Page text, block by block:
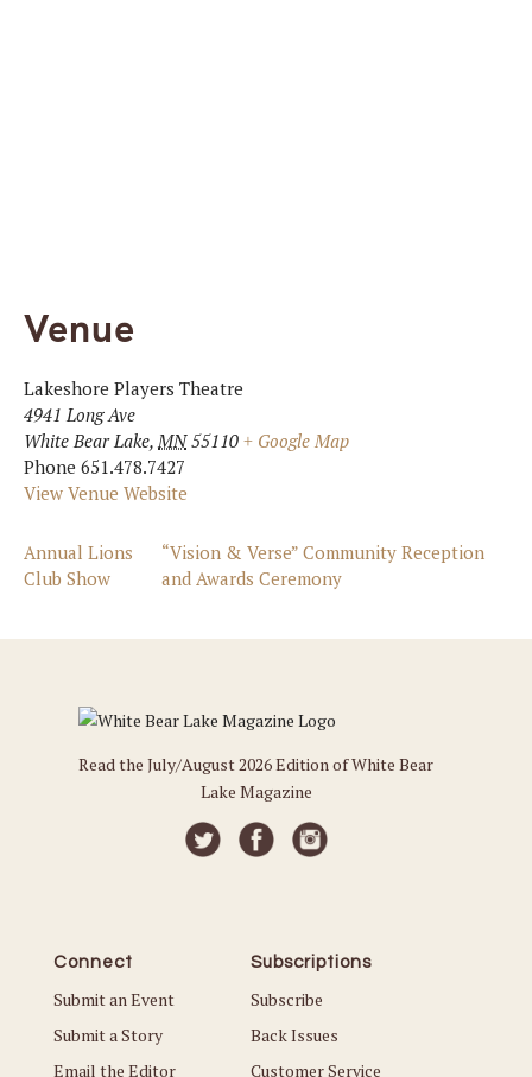
Venue
Lakeshore Players Theatre
4941 Long Ave
White Bear Lake, MN 55110 + Google Map
Phone 651.478.7427
View Venue Website
Annual Lions
Club Show
“Vision & Verse” Community Reception
and Awards Ceremony
Read the July/August 2026 Edition of White Bear
Lake Magazine
Connect
Submit an Event
Submit a Story
Email the Editor
Subscriptions
Subscribe
Back Issues
Customer Service